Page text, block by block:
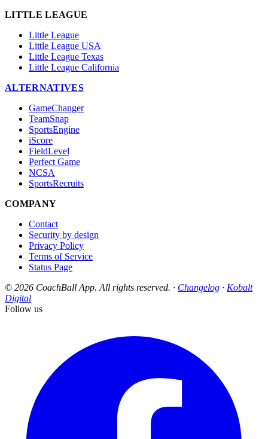
LITTLE LEAGUE
Little League
Little League USA
Little League Texas
Little League California
ALTERNATIVES
GameChanger
TeamSnap
SportsEngine
iScore
FieldLevel
Perfect Game
NCSA
SportsRecruits
COMPANY
Contact
Security by design
Privacy Policy
Terms of Service
Status Page
© 2026 CoachBall App. All rights reserved. · Changelog · Kobalt
Digital
Follow us